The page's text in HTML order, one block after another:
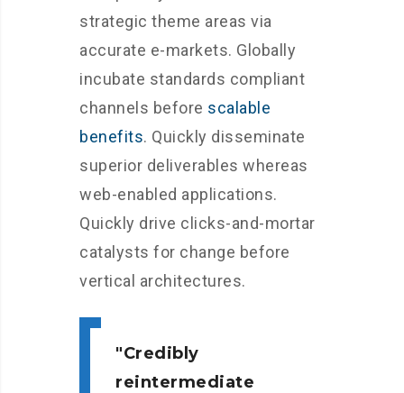
strategic theme areas via
accurate e-markets. Globally
incubate standards compliant
channels before scalable
benefits. Quickly disseminate
superior deliverables whereas
web-enabled applications.
Quickly drive clicks-and-mortar
catalysts for change before
vertical architectures.
Credibly
reintermediate